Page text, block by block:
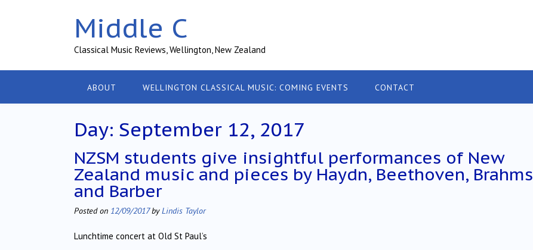
Middle C
Classical Music Reviews, Wellington, New Zealand
ABOUT WELLINGTON CLASSICAL MUSIC: COMING EVENTS CONTACT
Day: September 12, 2017
NZSM students give insightful performances of New
Zealand music and pieces by Haydn, Beethoven, Brahms
and Barber
Posted on 12/09/2017byLindis Taylor
Lunchtime concert at Old St Paul’s